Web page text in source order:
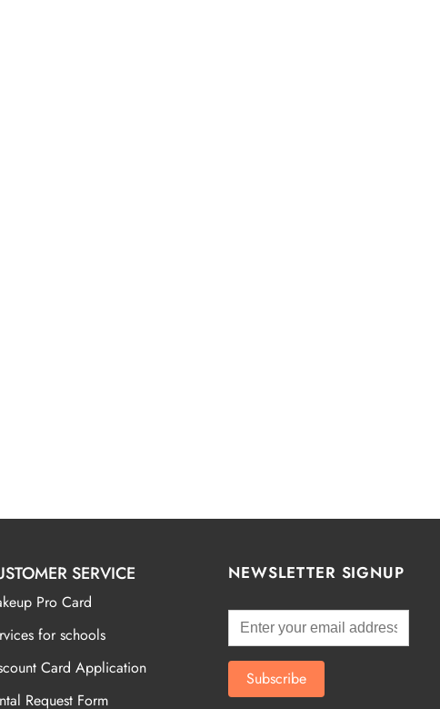
SERVICE
Pro Card
for schools
Card Application
Request Form
NEWSLETTER SIGNUP